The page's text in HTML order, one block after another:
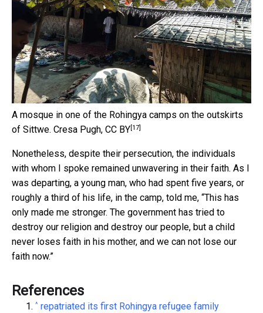
A mosque in one of the Rohingya camps on the outskirts
of Sittwe. Cresa Pugh, CC BY[17]
Nonetheless, despite their persecution, the individuals
with whom I spoke remained unwavering in their faith. As I
was departing, a young man, who had spent five years, or
roughly a third of his life, in the camp, told me, “This has
only made me stronger. The government has tried to
destroy our religion and destroy our people, but a child
never loses faith in his mother, and we can not lose our
faith now.”
References
^ repatriated its first Rohingya refugee family